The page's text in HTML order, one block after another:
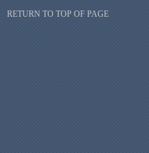
RETURN TO TOP OF PAGE